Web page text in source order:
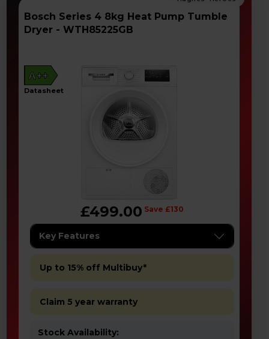
Bosch Series 4 8kg Heat Pump Tumble
Dryer - WTH85225GB
A++
datasheet
£499.00 Save £130
Key Features
Up to 15% off Multibuy*
Claim 5 year warranty
Stock Availability: